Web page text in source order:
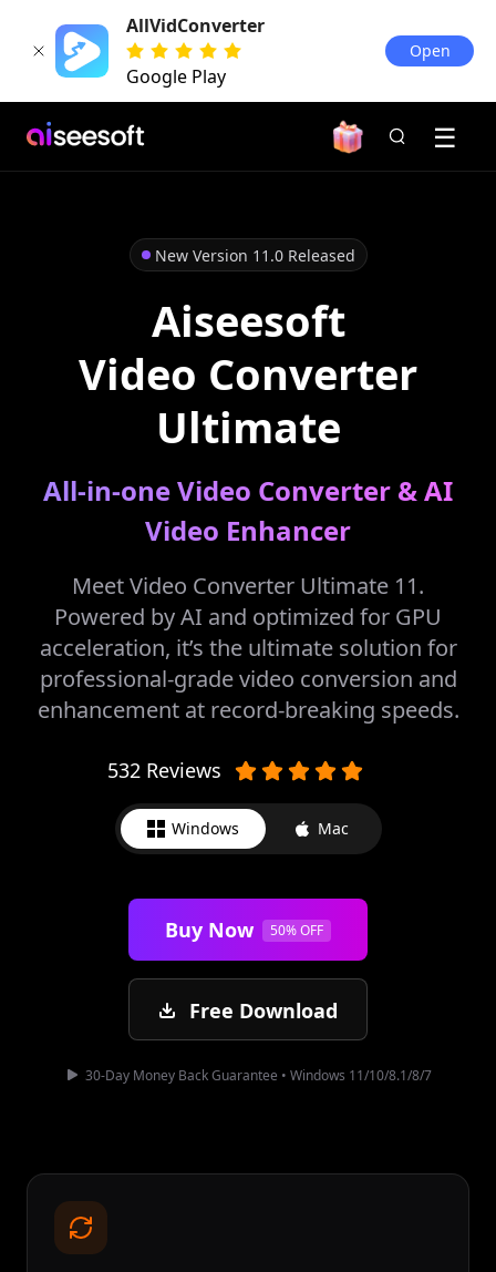
AllVidConverter
Google Play
Open
New Version 11.0 Released
Aiseesoft
Video Converter
Ultimate
All-in-one Video Converter & AI
Video Enhancer
Meet Video Converter Ultimate 11.
Powered by AI and optimized for GPU
acceleration, it’s the ultimate solution for
professional-grade video conversion and
enhancement at record-breaking speeds.
532 Reviews
Windows Mac
Buy Now 50% OFF
Free Download
30-Day Money Back Guarantee • Windows 11/10/8.1/8/7